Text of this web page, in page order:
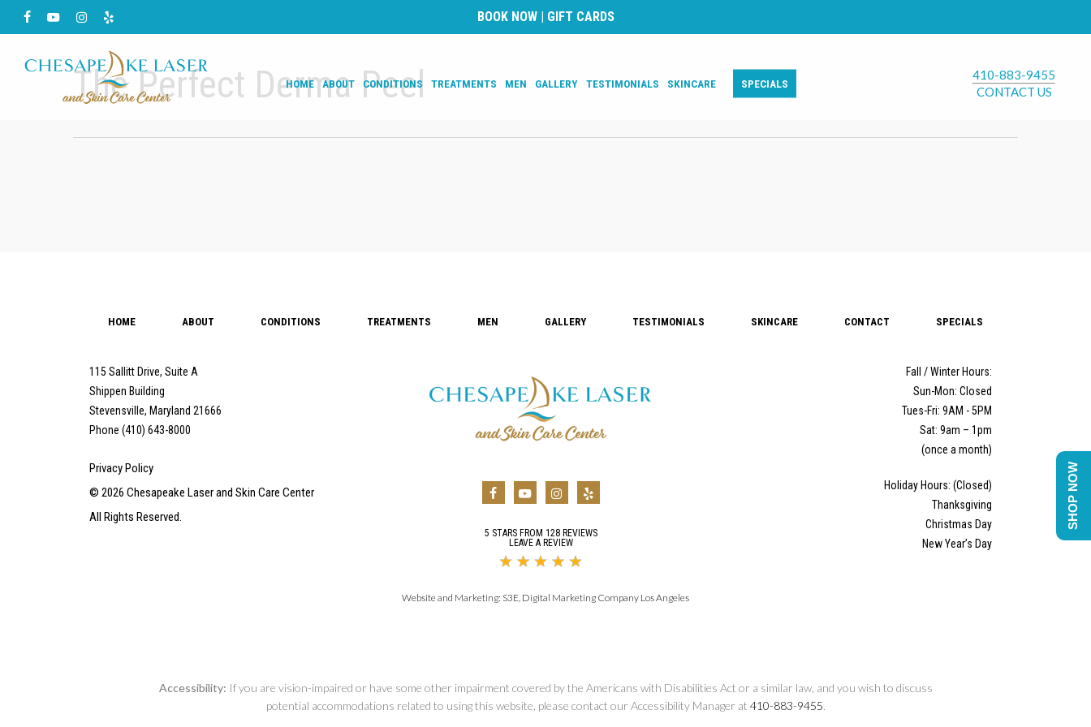
to
Instagram
Yelp
BOOK NOW| GIFT CARDS
HOME ABOUT CONDITIONS TREATMENTS MEN GALLERY TESTIMONIALS SKINCARE SPECIALS
410-883-9455
CONTACT US
The Perfect Derma Peel
HOME ABOUT CONDITIONS TREATMENTS MEN GALLERY TESTIMONIALS SKINCARE CONTACT SPECIALS
115 Sallitt Drive, Suite A
Shippen Building
Stevensville, Maryland 21666
Phone (410) 643-8000
Privacy Policy
© 2026 Chesapeake Laser and Skin Care Center
All Rights Reserved.
5 STARS FROM 128 REVIEWS
LEAVE A REVIEW
Fall / Winter Hours:
Sun-Mon: Closed
Tues-Fri: 9AM - 5PM
Sat: 9am – 1pm
(once a month)
Holiday Hours: (Closed)
Thanksgiving
Christmas Day
New Year’s Day
Website and Marketing: S3E, Digital Marketing Company Los Angeles
Accessibility: If you are vision-impaired or have some other impairment covered by the Americans with Disabilities Act or a similar law, and you wish to discuss
potential accommodations related to using this website, please contact our Accessibility Manager at 410-883-9455.
SHOP NOW